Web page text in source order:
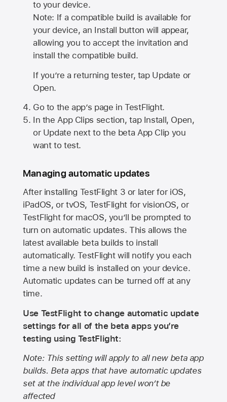
to your device.
Note: If a compatible build is available for
your device, an Install button will appear,
allowing you to accept the invitation and
install the compatible build.
If you’re a returning tester, tap Update or
Open.
Go to the app’s page in TestFlight.
In the App Clips section, tap Install, Open,
or Update next to the beta App Clip you
want to test.
Managing automatic updates
After installing TestFlight 3 or later for iOS,
iPadOS, or tvOS, TestFlight for visionOS, or
TestFlight for macOS, you’ll be prompted to
turn on automatic updates. This allows the
latest available beta builds to install
automatically. TestFlight will notify you each
time a new build is installed on your device.
Automatic updates can be turned off at any
time.
Use TestFlight to change automatic update
settings for all of the beta apps you’re
testing using TestFlight:
Note: This setting will apply to all new beta app
builds. Beta apps that have automatic updates
set at the individual app level won’t be
affected